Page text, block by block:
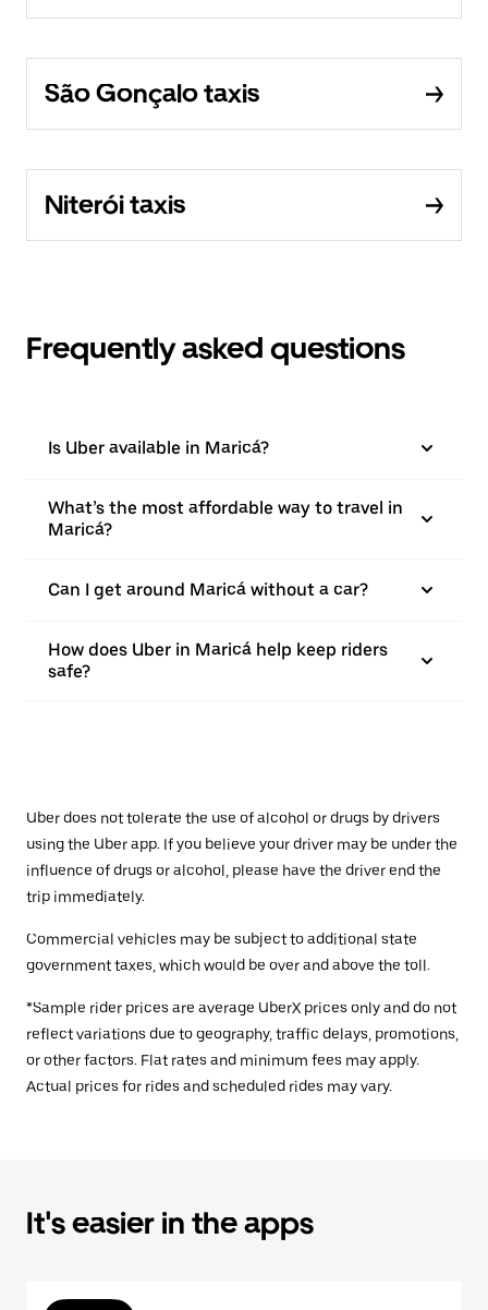
São Gonçalo taxis
Niterói taxis
Frequently asked questions
Is Uber available in Maricá?
What’s the most affordable way to travel in
Maricá?
Can I get around Maricá without a car?
How does Uber in Maricá help keep riders
safe?
Uber does not tolerate the use of alcohol or drugs by drivers
using the Uber app. If you believe your driver may be under the
influence of drugs or alcohol, please have the driver end the
trip immediately.
Commercial vehicles may be subject to additional state
government taxes, which would be over and above the toll.
*Sample rider prices are average UberX prices only and do not
reflect variations due to geography, traffic delays, promotions,
or other factors. Flat rates and minimum fees may apply.
Actual prices for rides and scheduled rides may vary.
It's easier in the apps